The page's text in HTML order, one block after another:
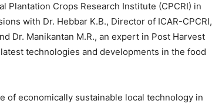
Plantation Crops Research Institute (CPCRI) in
with Dr. Hebbar K.B., Director of ICAR-CPCRI,
Dr. Manikantan M.R., an expert in Post Harvest
technologies and developments in the food
of economically sustainable local technology in